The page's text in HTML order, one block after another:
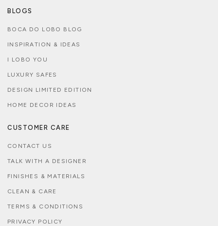
BLOGS
BOCA DO LOBO BLOG
INSPIRATION & IDEAS
I LOBO YOU
LUXURY SAFES
DESIGN LIMITED EDITION
HOME DECOR IDEAS
CUSTOMER CARE
CONTACT US
TALK WITH A DESIGNER
FINISHES & MATERIALS
CLEAN & CARE
TERMS & CONDITIONS
PRIVACY POLICY